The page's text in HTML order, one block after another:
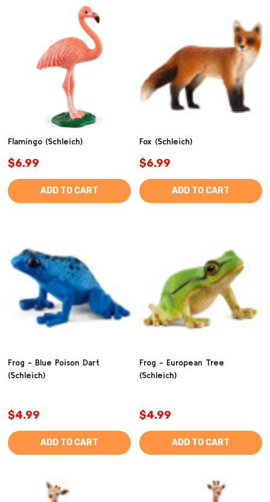
Flamingo (Schleich)
$6.99
ADD TO CART
Fox (Schleich)
$6.99
ADD TO CART
Frog - Blue Poison Dart
(Schleich)
$4.99
ADD TO CART
Frog - European Tree
(Schleich)
$4.99
ADD TO CART